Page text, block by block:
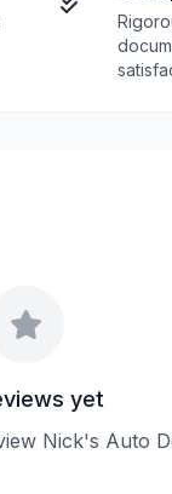
yet
Nick's Auto